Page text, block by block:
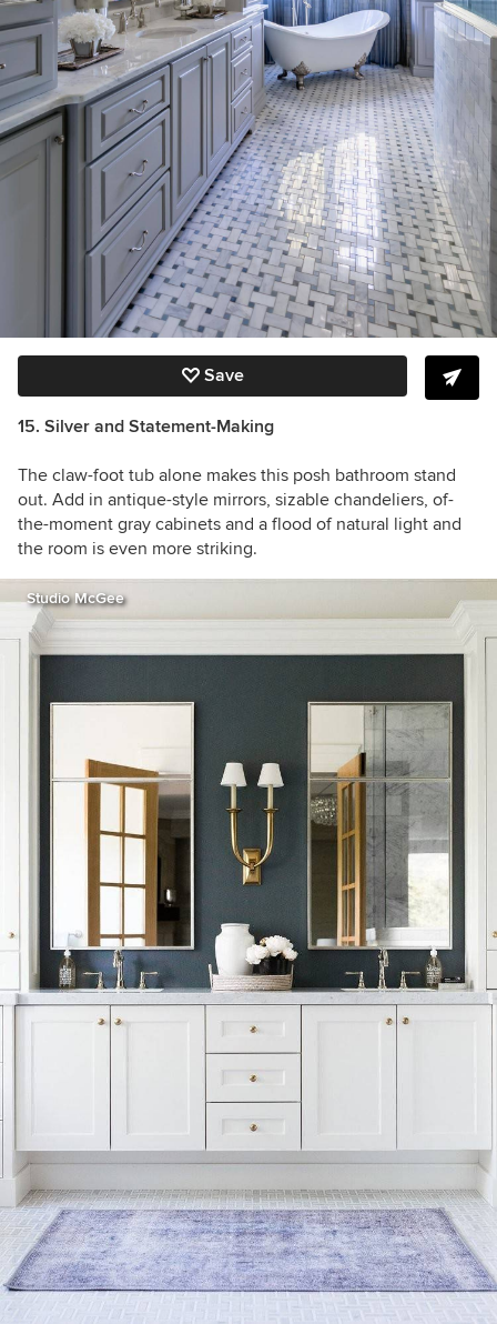
Save
15. Silver and Statement-Making
The claw-foot tub alone makes this posh bathroom stand
out. Add in antique-style mirrors, sizable chandeliers, of-
the-moment gray cabinets and a flood of natural light and
the room is even more striking.
Studio McGee